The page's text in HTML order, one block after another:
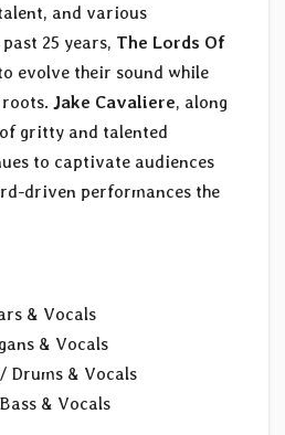
and various
25 years, The Lords Of
evolve their sound while
Jake Cavaliere, along
gritty and talented
to captivate audiences
driven performances the
& Vocals
& Vocals
/ Drums & Vocals
& Vocals